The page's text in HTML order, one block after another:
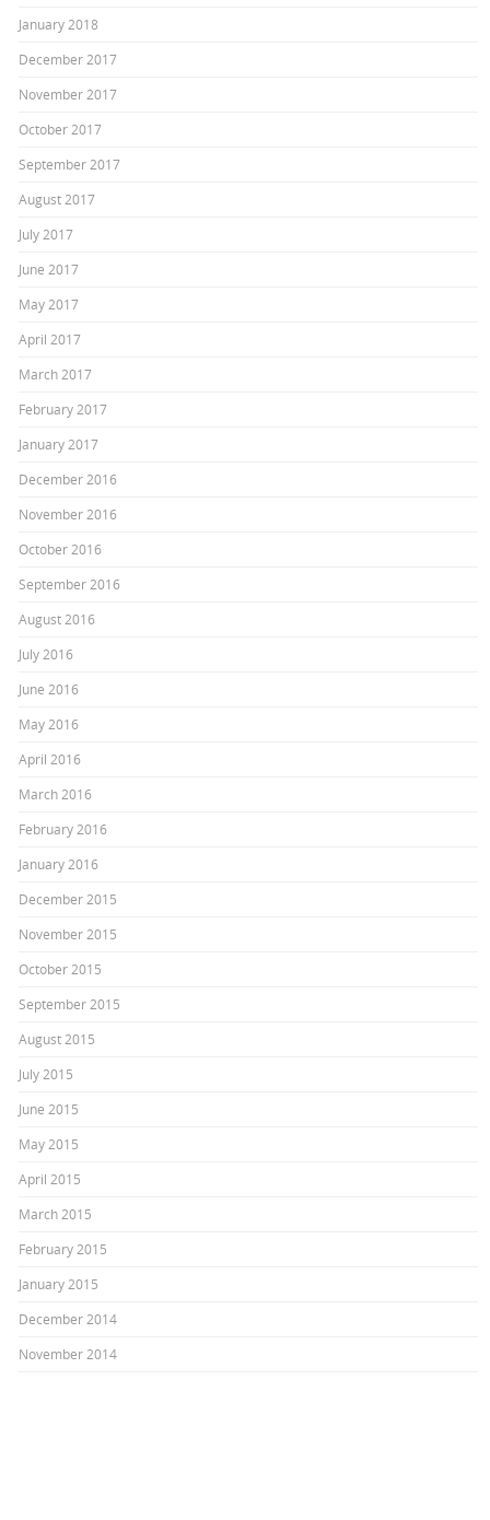
January 2018
December 2017
November 2017
October 2017
September 2017
August 2017
July 2017
June 2017
May 2017
April 2017
March 2017
February 2017
January 2017
December 2016
November 2016
October 2016
September 2016
August 2016
July 2016
June 2016
May 2016
April 2016
March 2016
February 2016
January 2016
December 2015
November 2015
October 2015
September 2015
August 2015
July 2015
June 2015
May 2015
April 2015
March 2015
February 2015
January 2015
December 2014
November 2014